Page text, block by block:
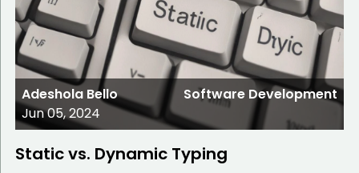
Adeshola Bello
Jun 05, 2024
Software Development
Static vs. Dynamic Typing